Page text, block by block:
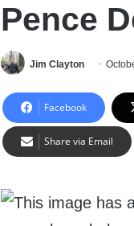
Pence
Jim Clayton
Facebook
Share via Email